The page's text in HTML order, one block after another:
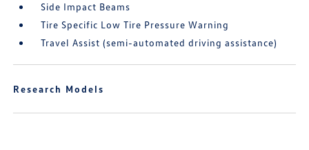
Side Impact Beams
Tire Specific Low Tire Pressure Warning
Travel Assist (semi-automated driving assistance)
Research Models